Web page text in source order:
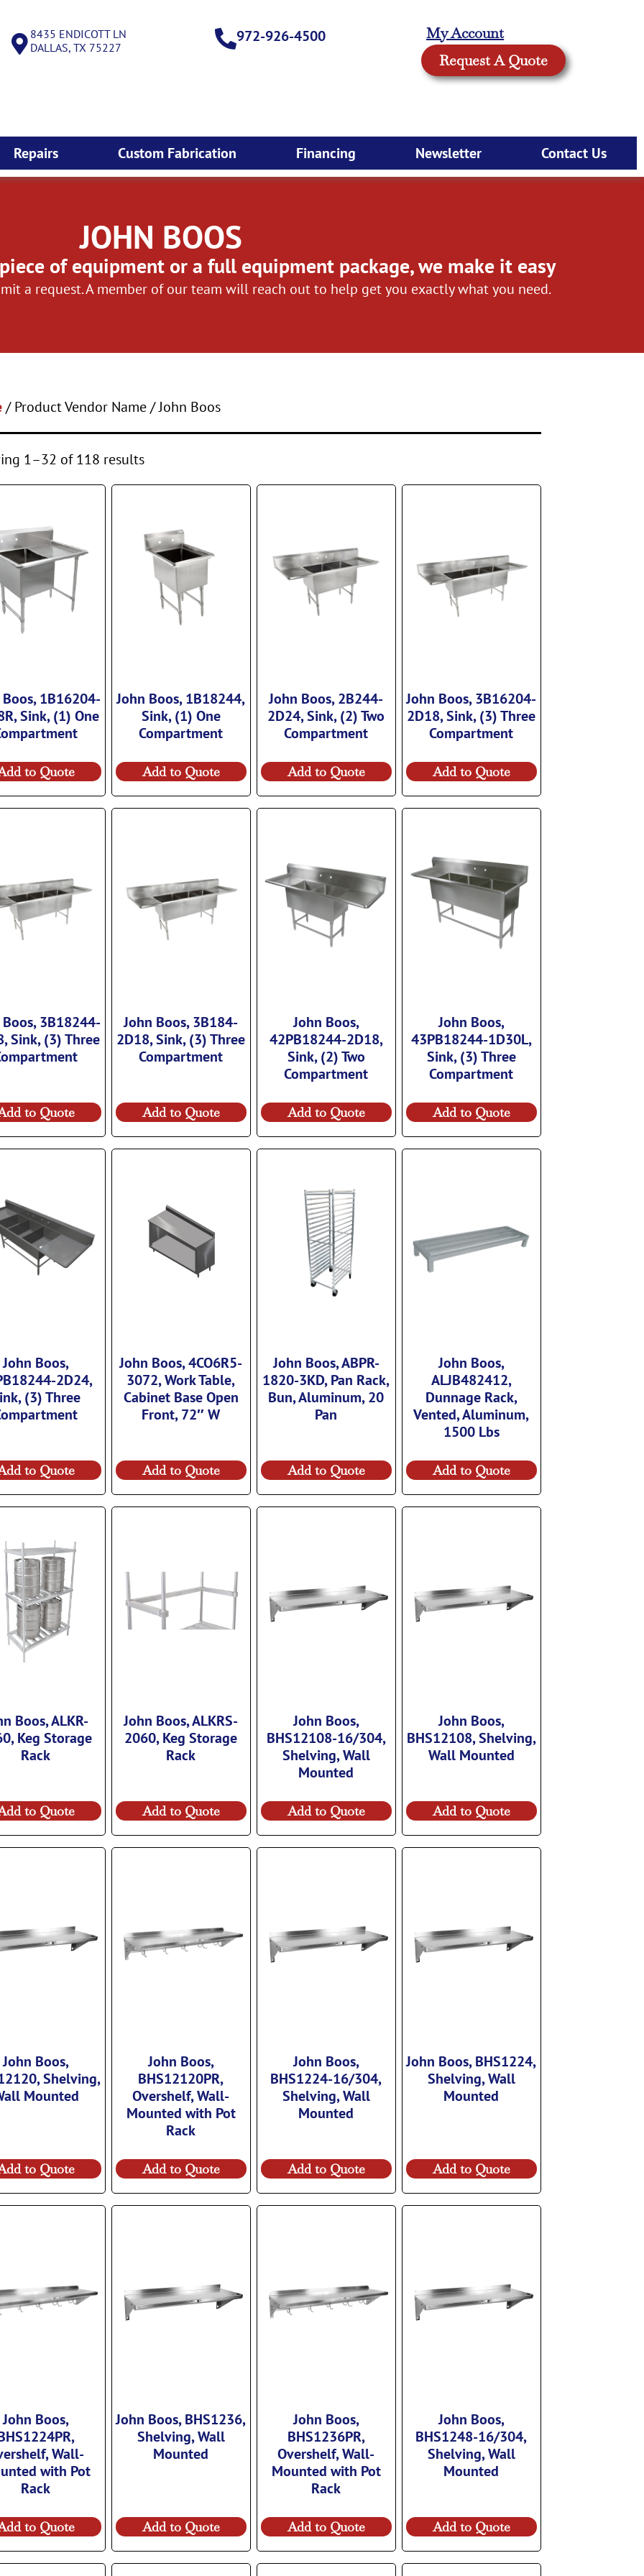
8435 ENDICOTT LN
DALLAS, TX 75227
972-926-4500
My Account
Request A Quote
Repairs Custom Fabrication Financing Newsletter Contact Us
JOHN BOOS
of equipment or a full equipment package, we make it easy
a request. A member of our team will reach out to help get you exactly what you need.
/ Product Vendor Name / John Boos
1–32 of 118 results
1B16204-
Sink, (1) One
to Quote
John Boos, 1B18244,
Sink, (1) One
Compartment
Add to Quote
John Boos, 2B244-
2D24, Sink, (2) Two
Compartment
Add to Quote
John Boos, 3B16204-
2D18, Sink, (3) Three
Compartment
Add to Quote
3B18244-
Sink, (3) Three
to Quote
John Boos, 3B184-
2D18, Sink, (3) Three
Compartment
Add to Quote
John Boos,
42PB18244-2D18,
Sink, (2) Two
Compartment
Add to Quote
John Boos,
43PB18244-1D30L,
Sink, (3) Three
Compartment
Add to Quote
John Boos,
2D24,
(3) Three
to Quote
John Boos, 4CO6R5-
3072, Work Table,
Cabinet Base Open
Front, 72″ W
Add to Quote
John Boos, ABPR-
1820-3KD, Pan Rack,
Bun, Aluminum, 20
Pan
Add to Quote
John Boos,
ALJB482412,
Dunnage Rack,
Vented, Aluminum,
1500 Lbs
Add to Quote
Boos, ALKR-
Keg Storage
Rack
to Quote
John Boos, ALKRS-
2060, Keg Storage
Rack
Add to Quote
John Boos,
BHS12108-16/304,
Shelving, Wall
Mounted
Add to Quote
John Boos,
BHS12108, Shelving,
Wall Mounted
Add to Quote
John Boos,
Shelving,
Mounted
to Quote
John Boos,
BHS12120PR,
Overshelf, Wall-
Mounted with Pot
Rack
Add to Quote
John Boos,
BHS1224-16/304,
Shelving, Wall
Mounted
Add to Quote
John Boos, BHS1224,
Shelving, Wall
Mounted
Add to Quote
John Boos,
Wall-
with Pot
Rack
to Quote
John Boos, BHS1236,
Shelving, Wall
Mounted
Add to Quote
John Boos,
BHS1236PR,
Overshelf, Wall-
Mounted with Pot
Rack
Add to Quote
John Boos,
BHS1248-16/304,
Shelving, Wall
Mounted
Add to Quote